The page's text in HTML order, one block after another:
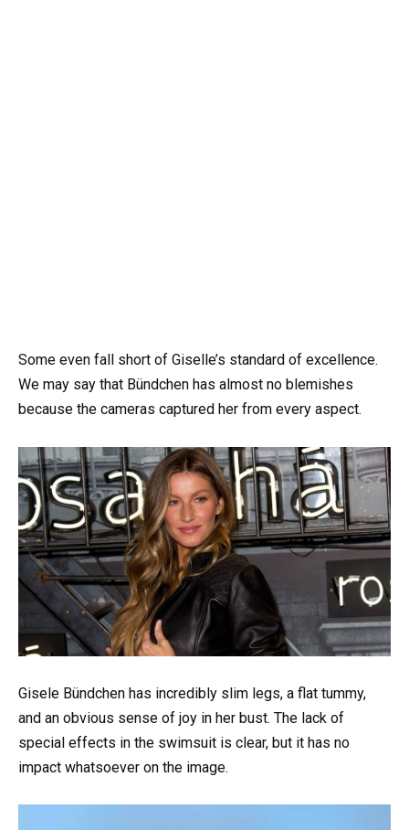
Some even fall short of Giselle’s standard of excellence.
We may say that Bündchen has almost no blemishes
because the cameras captured her from every aspect.
Gisele Bündchen has incredibly slim legs, a flat tummy,
and an obvious sense of joy in her bust. The lack of
special effects in the swimsuit is clear, but it has no
impact whatsoever on the image.